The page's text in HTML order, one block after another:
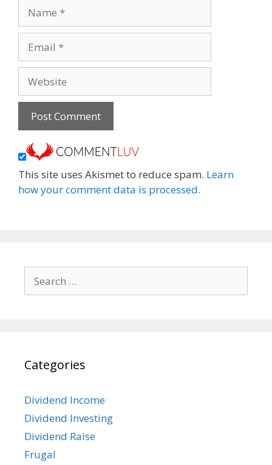
This site uses Akismet to reduce spam. Learn
how your comment data is processed.
for:
Categories
Dividend Income
Dividend Investing
Dividend Raise
Frugal